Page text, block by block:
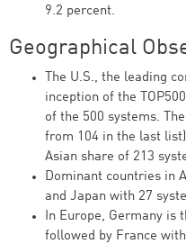
9.2 percent.
Geographical
The U.S., the leading
inception of the
of the 500 systems.
from 104 in the last
Asian share of 213
Dominant countries in
and Japan with 27
In Europe, Germany is
followed by France